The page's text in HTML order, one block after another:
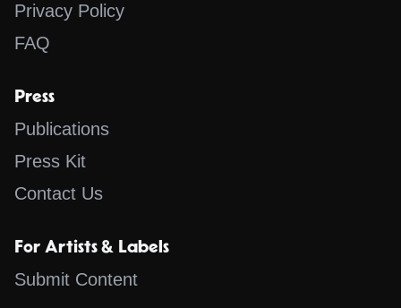
Privacy Policy
FAQ
Press
Publications
Press Kit
Contact Us
For Artists & Labels
Submit Content